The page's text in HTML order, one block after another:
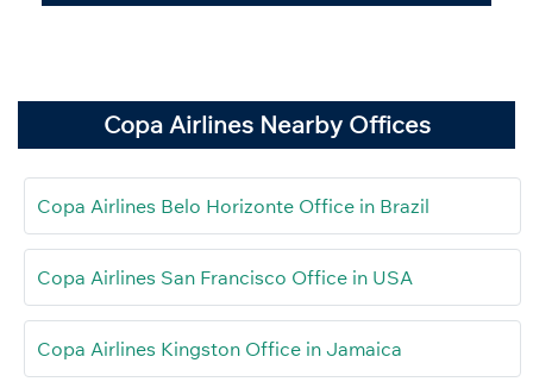
Copa Airlines Nearby Offices
Copa Airlines Belo Horizonte Office in Brazil
Copa Airlines San Francisco Office in USA
Copa Airlines Kingston Office in Jamaica